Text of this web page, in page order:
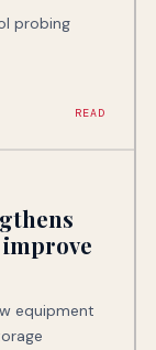
probing
READ
equipment